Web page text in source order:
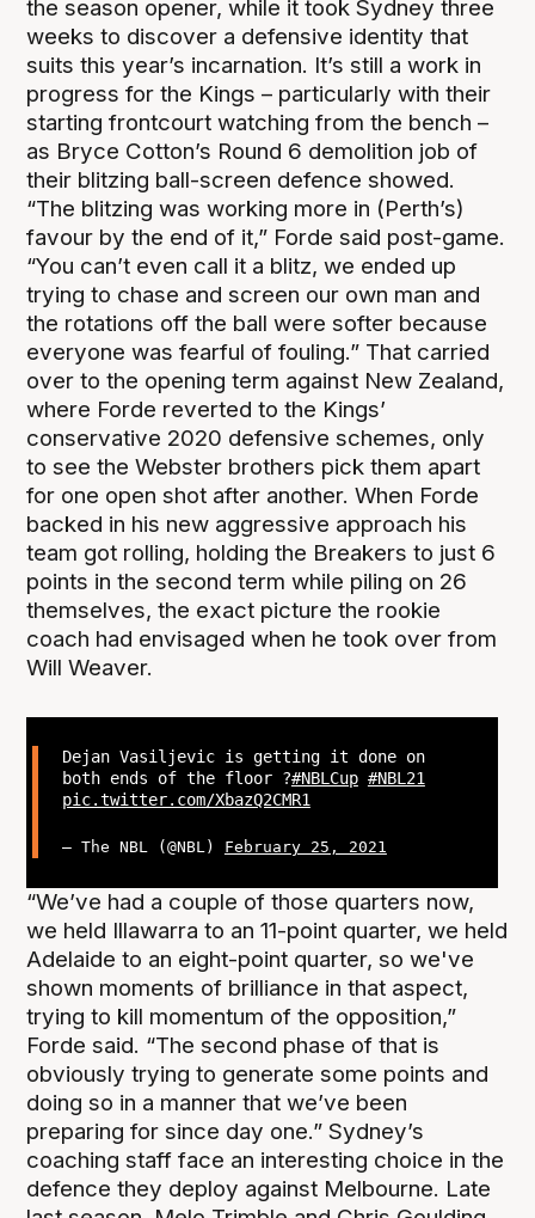
the season opener, while it took Sydney three
weeks to discover a defensive identity that
suits this year’s incarnation. It’s still a work in
progress for the Kings – particularly with their
starting frontcourt watching from the bench –
as Bryce Cotton’s Round 6 demolition job of
their blitzing ball-screen defence showed.
“The blitzing was working more in (Perth’s)
favour by the end of it,” Forde said post-game.
“You can’t even call it a blitz, we ended up
trying to chase and screen our own man and
the rotations off the ball were softer because
everyone was fearful of fouling.” That carried
over to the opening term against New Zealand,
where Forde reverted to the Kings’
conservative 2020 defensive schemes, only
to see the Webster brothers pick them apart
for one open shot after another. When Forde
backed in his new aggressive approach his
team got rolling, holding the Breakers to just 6
points in the second term while piling on 26
themselves, the exact picture the rookie
coach had envisaged when he took over from
Will Weaver.
Dejan Vasiljevic is getting it done on
both ends of the floor ?#NBLCup #NBL21
pic.twitter.com/XbazQ2CMR1
— The NBL (@NBL) February 25, 2021
“We’ve had a couple of those quarters now,
we held Illawarra to an 11-point quarter, we held
Adelaide to an eight-point quarter, so we've
shown moments of brilliance in that aspect,
trying to kill momentum of the opposition,”
Forde said. “The second phase of that is
obviously trying to generate some points and
doing so in a manner that we’ve been
preparing for since day one.” Sydney’s
coaching staff face an interesting choice in the
defence they deploy against Melbourne. Late